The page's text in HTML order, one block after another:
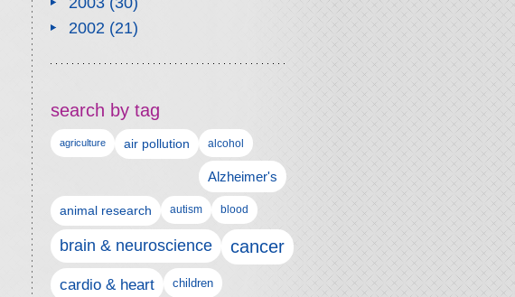
2002(21)
search by tag
agriculture air pollution alcohol
Alzheimer's
animal research autism blood
brain & neuroscience cancer
cardio & heart children